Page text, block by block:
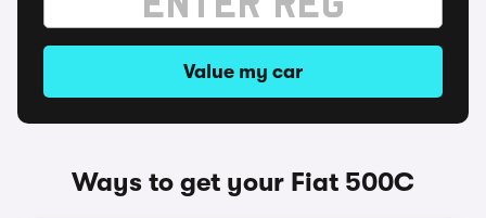
Value my car
Ways to get your Fiat 500C